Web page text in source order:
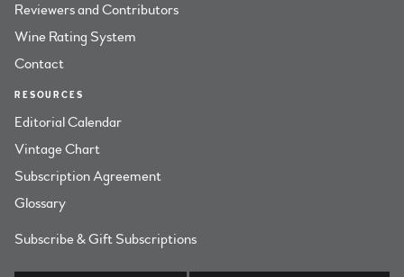
Reviewers and Contributors
Wine Rating System
Contact
RESOURCES
Editorial Calendar
Vintage Chart
Subscription Agreement
Glossary
Subscribe & Gift Subscriptions